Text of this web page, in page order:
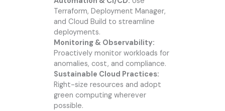
Terraform, Deployment Manager,
and Cloud Build to streamline
deployments.
Monitoring & Observability:
Proactively monitor workloads for
anomalies, cost, and compliance.
Sustainable Cloud Practices:
Right-size resources and adopt
green computing wherever
possible.